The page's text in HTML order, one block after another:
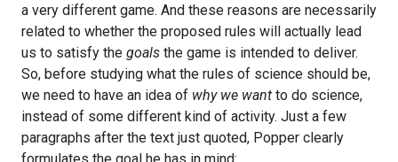
a very different game. And these reasons are necessarily
related to whether the proposed rules will actually lead
us to satisfy the goals the game is intended to deliver.
So, before studying what the rules of science should be,
we need to have an idea of why we want to do science,
instead of some different kind of activity. Just a few
paragraphs after the text just quoted, Popper clearly